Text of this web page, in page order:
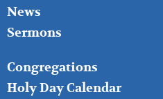
News
Sermons
FOOTER
MIDDLE
Congregations
Holy Day Calendar